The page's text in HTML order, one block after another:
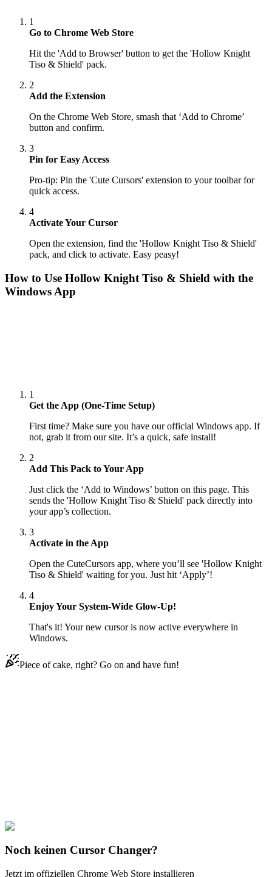
1
Go to Chrome Web Store
Hit the 'Add to Browser' button to get the 'Hollow Knight
Tiso & Shield' pack.
2
Add the Extension
On the Chrome Web Store, smash that ‘Add to Chrome’
button and confirm.
3
Pin for Easy Access
Pro-tip: Pin the 'Cute Cursors' extension to your toolbar for
quick access.
4
Activate Your Cursor
Open the extension, find the 'Hollow Knight Tiso & Shield'
pack, and click to activate. Easy peasy!
How to Use Hollow Knight Tiso & Shield with the
Windows App
1
Get the App (One-Time Setup)
First time? Make sure you have our official Windows app. If
not, grab it from our site. It’s a quick, safe install!
2
Add This Pack to Your App
Just click the ‘Add to Windows’ button on this page. This
sends the 'Hollow Knight Tiso & Shield' pack directly into
your app’s collection.
3
Activate in the App
Open the CuteCursors app, where you’ll see 'Hollow Knight
Tiso & Shield' waiting for you. Just hit ‘Apply’!
4
Enjoy Your System-Wide Glow-Up!
That's it! Your new cursor is now active everywhere in
Windows.
Piece of cake, right? Go on and have fun!
Hollow Knight
Animated
Noch keinen Cursor Changer?
Jetzt im offiziellen Chrome Web Store installieren